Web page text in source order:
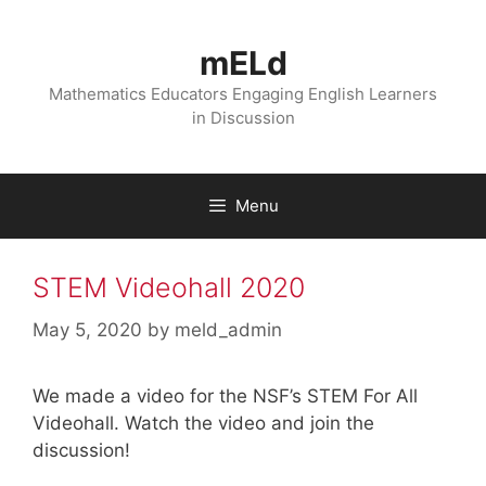
mELd
Mathematics Educators Engaging English Learners
in Discussion
Menu
STEM Videohall 2020
May 5, 2020 by meld_admin
We made a video for the NSF’s STEM For All
Videohall. Watch the video and join the
discussion!